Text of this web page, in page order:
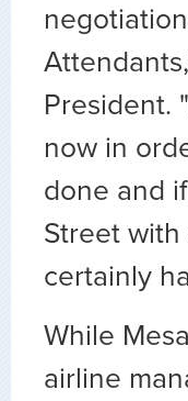
President.
now in
done and
Street
certainly
While
airline